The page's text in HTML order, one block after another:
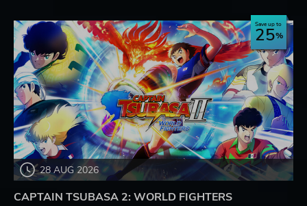
28 AUG 2026
Save up to
25
CAPTAIN TSUBASA 2: WORLD FIGHTERS